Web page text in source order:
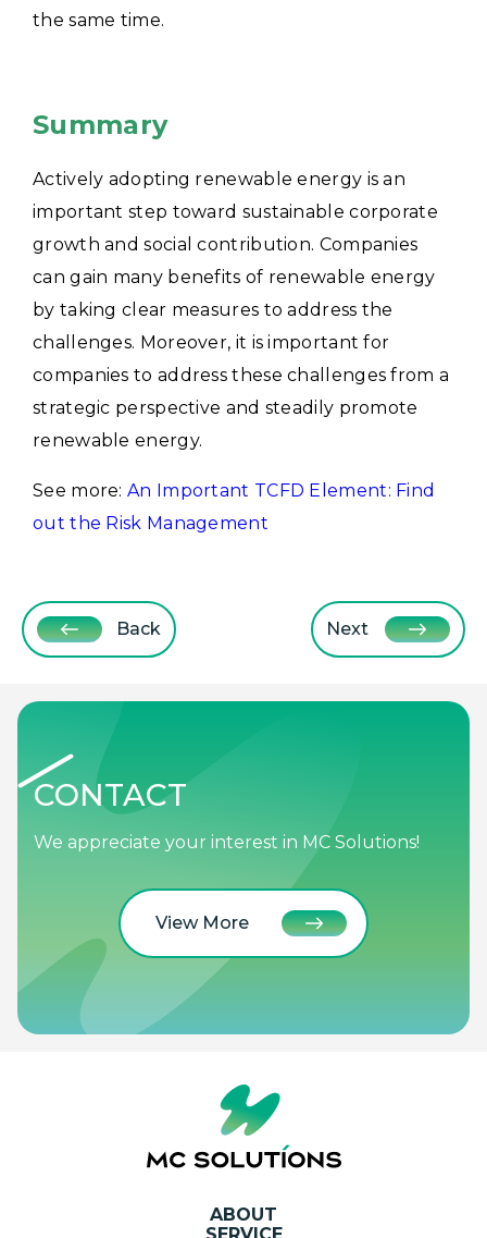
the same time.
Summary
Actively adopting renewable energy is an
important step toward sustainable corporate
growth and social contribution. Companies
can gain many benefits of renewable energy
by taking clear measures to address the
challenges. Moreover, it is important for
companies to address these challenges from a
strategic perspective and steadily promote
renewable energy.
See more:An Important TCFD Element: Find
out the Risk Management
Back Next
CONTACT
We appreciate your interest in MC Solutions!
View More
ABOUT